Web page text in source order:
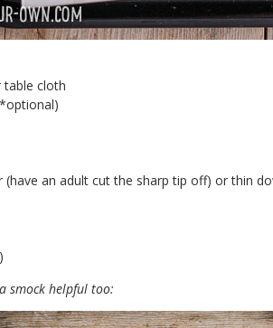
cloth
(have an adult cut the sharp tip off) or thin
smock helpful too: